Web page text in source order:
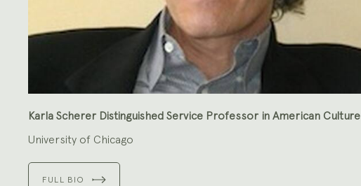
Karla Scherer Distinguished Service Professor in American Culture
University of Chicago
FULL BIO